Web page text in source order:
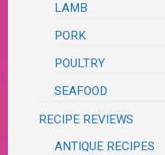
LAMB
PORK
POULTRY
SEAFOOD
RECIPE REVIEWS
ANTIQUE RECIPES